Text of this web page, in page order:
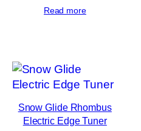
Read more
Snow Glide Rhombus
Electric Edge Tuner